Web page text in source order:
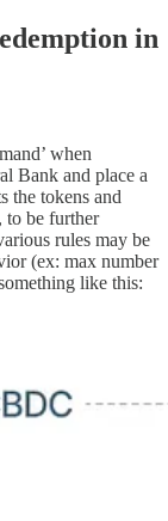
in
when
Bank and place a
the tokens and
to be further
rules may be
(ex: max number
like this: